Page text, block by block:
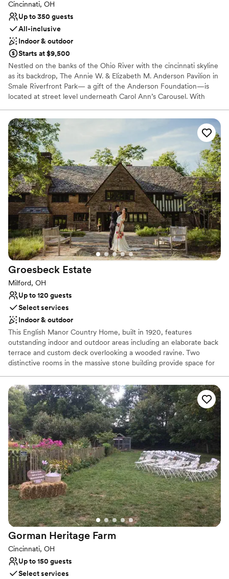
Cincinnati, OH
Up to 350 guests
All-inclusive
Indoor & outdoor
Starts at $9,500
Nestled on the banks of the Ohio River with the cincinnati skyline
as its backdrop, The Annie W. & Elizabeth M. Anderson Pavilion in
Smale Riverfront Park— a gift of the Anderson Foundation—is
located at street level underneath Carol Ann’s Carousel. With
state-of-the art technology and an award-winning in-house
culinary group, The Pavilion will offer a 350+ seat conference
facility, ideal for hosting a wide variety of events.
Why you'll love this venue
Caters to out-of-town guests
Natural elegance with open spaces
Handles all cleanup logistics
Venue considerations
Large venue, not ideal for small guest lists
No free parking
Does not allow pets
Groesbeck Estate
Milford, OH
Up to 120 guests
Select services
Indoor & outdoor
This English Manor Country Home, built in 1920, features
outstanding indoor and outdoor areas including an elaborate back
terrace and custom deck overlooking a wooded ravine. Two
distinctive rooms in the massive stone building provide space for
inspired Haile Pillar Garden, then move to the Tritsch Terrace for a
memorable reception surrounded by the sights and sounds of
nature. The stunning wooded views, professional native
landscaping and historical features, make this a perfect setting for
any event. This is a very private area including a private parking
lot. Built in 1920, and added to the National Register of Historic
Places in 2016, the impressive Groesbeck Estate includes a pillar
garden, interior metal artwork from Marie Zimmerman, and an
expansive greenhouse with a historic stone house.
Why you'll love this venue
Has a dance floor for celebration
Bridal suite on site
Wheelchair accessible
Venue considerations
Lighting and sound are not included
Requires outside catering services
Does not allow pets
Gorman Heritage Farm
Cincinnati, OH
Up to 150 guests
Select services